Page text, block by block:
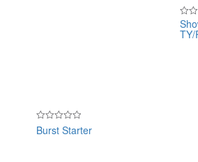
Rated
0
out
TY/
Rated
0
Burst Starter